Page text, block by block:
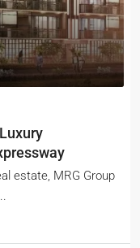
estate, MRG Group